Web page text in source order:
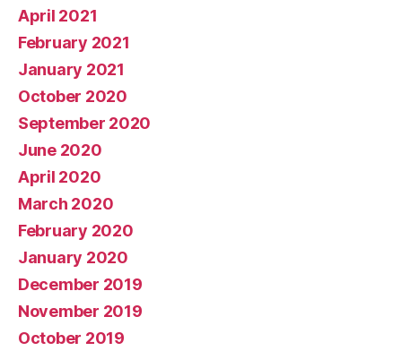
April 2021
February 2021
January 2021
October 2020
September 2020
June 2020
April 2020
March 2020
February 2020
January 2020
December 2019
November 2019
October 2019